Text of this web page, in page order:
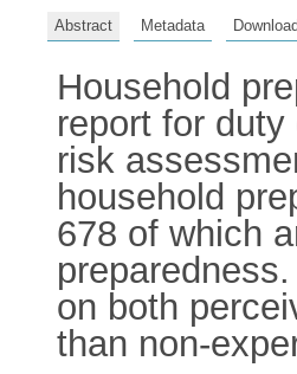
Abstract Metadata
Household
report for
risk
household
678 of which
on both
than non-